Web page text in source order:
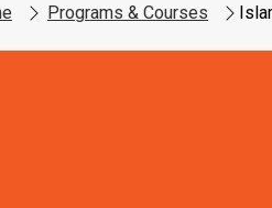
Programs & Courses